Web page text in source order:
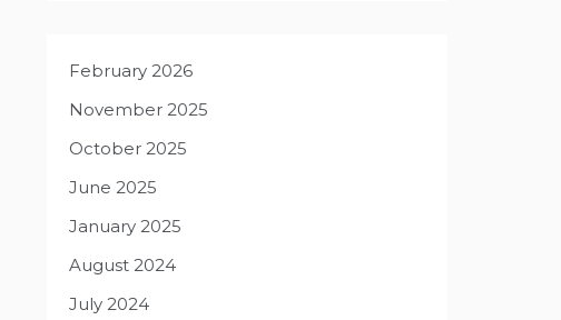
February 2026
November 2025
October 2025
June 2025
January 2025
August 2024
July 2024